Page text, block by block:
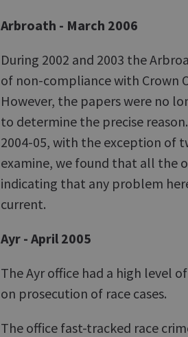
Arbroath - March 2006
During 2002 and 2003 the
of non-compliance with Crown
However, the papers were no
to determine the precise
2004-05, with the exception of
examine, we found that all the
indicating that any problem
current.
Ayr - April 2005
The Ayr office had a high level
on prosecution of race cases.
The office fast-tracked race